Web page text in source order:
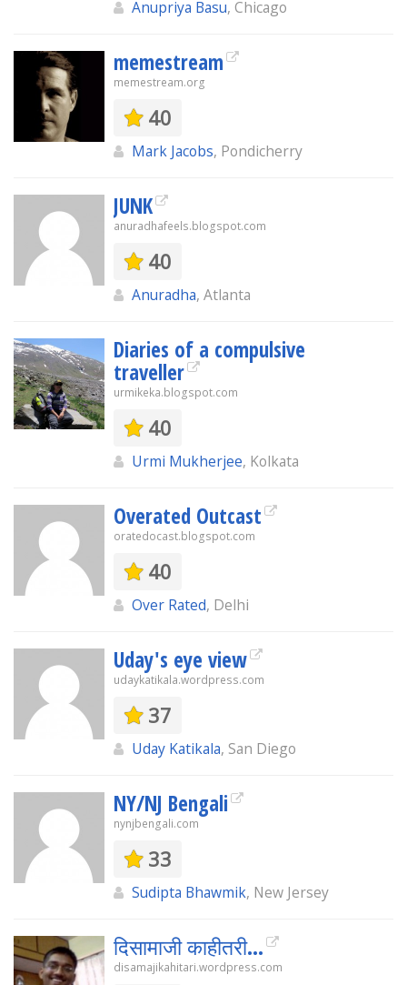
Anupriya Basu, Chicago
memestream
memestream.org
40
Mark Jacobs, Pondicherry
JUNK
anuradhafeels.blogspot.com
40
Anuradha, Atlanta
Diaries of a compulsive
traveller
urmikeka.blogspot.com
40
Urmi Mukherjee, Kolkata
Overated Outcast
oratedocast.blogspot.com
40
Over Rated, Delhi
Uday's eye view
udaykatikala.wordpress.com
37
Uday Katikala, San Diego
NY/NJ Bengali
nynjbengali.com
33
Sudipta Bhawmik, New Jersey
दिसामाजी काहीतरी…
disamajikahitari.wordpress.com